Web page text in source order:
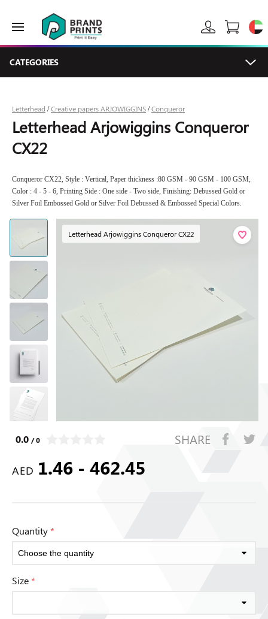
CATEGORIES
Letterhead /Creative papers ARJOWIGGINS /Conqueror
Letterhead Arjowiggins Conqueror
CX22
Conqueror CX22, Style : Vertical, Paper thickness :80 GSM - 90 GSM - 100 GSM,
Color : 4 - 5 - 6, Printing Side : One side - Two side, Finishing: Debussed Gold or
Silver Foil Embossed Gold or Silver Foil Debussed & Embossed Special Colors.
Letterhead Arjowiggins Conqueror CX22
0.0 / 0 SHARE
AED 1.46 - 462.45
Quantity*
Size*